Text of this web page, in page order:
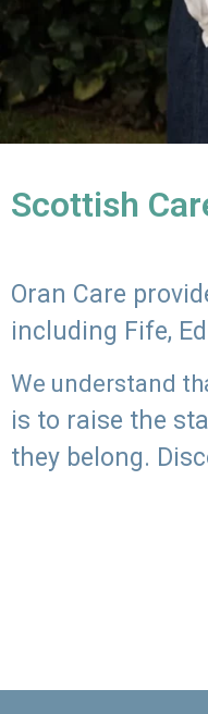
Scottish
Oran Care
including Fife,
We understand
is to raise the
they belong.